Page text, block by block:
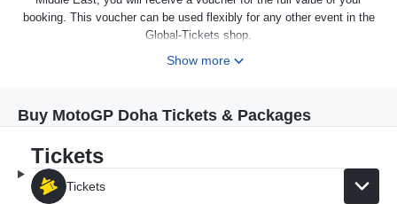
booking. This voucher can be used flexibly for any other event in the
Global-Tickets shop.
Show more
Buy MotoGP Doha Tickets & Packages
Tickets
Tickets